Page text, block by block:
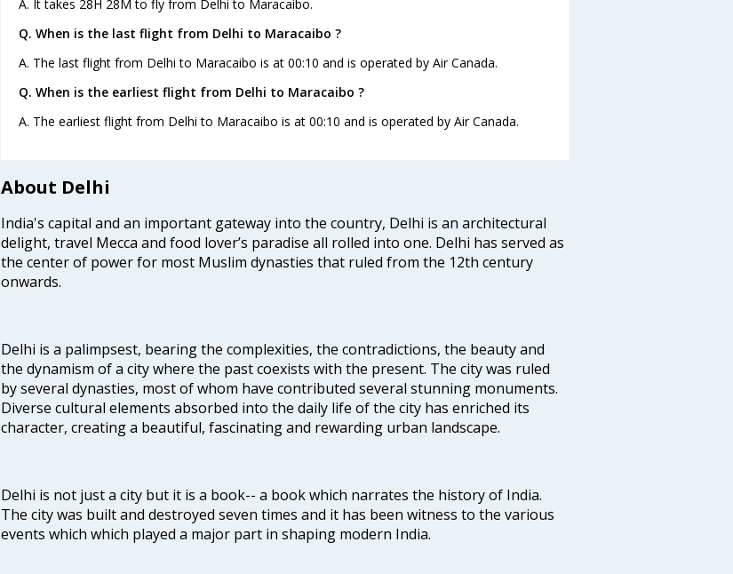
A. It takes 28H 28M to fly from Delhi to Maracaibo.
Q. When is the last flight from Delhi to Maracaibo ?
A. The last flight from Delhi to Maracaibo is at 00:10 and is operated by Air Canada.
Q. When is the earliest flight from Delhi to Maracaibo ?
A. The earliest flight from Delhi to Maracaibo is at 00:10 and is operated by Air Canada.
About Delhi
India's capital and an important gateway into the country, Delhi is an architectural
delight, travel Mecca and food lover’s paradise all rolled into one. Delhi has served as
the center of power for most Muslim dynasties that ruled from the 12th century
onwards.
Delhi is a palimpsest, bearing the complexities, the contradictions, the beauty and
the dynamism of a city where the past coexists with the present. The city was ruled
by several dynasties, most of whom have contributed several stunning monuments.
Diverse cultural elements absorbed into the daily life of the city has enriched its
character, creating a beautiful, fascinating and rewarding urban landscape.
Delhi is not just a city but it is a book-- a book which narrates the history of India.
The city was built and destroyed seven times and it has been witness to the various
events which which played a major part in shaping modern India.